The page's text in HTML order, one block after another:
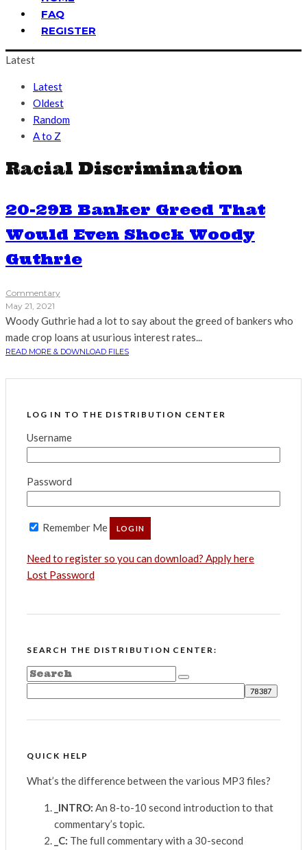
FAQ
REGISTER
Latest
Latest
Oldest
Random
A to Z
Racial Discrimination
20-29B Banker Greed That
Would Even Shock Woody
Guthrie
Commentary
May 21, 2021
Woody Guthrie had a lot to say about the greed of bankers who
made crop loans at usurious interest rates...
READ MORE & DOWNLOAD FILES
LOG IN TO THE DISTRIBUTION CENTER
Username
Password
Remember Me
Need to register so you can download? Apply here
Lost Password
SEARCH THE DISTRIBUTION CENTER:
QUICK HELP
What’s the difference between the various MP3 files?
_INTRO: An 8-to-10 second introduction to that
commentary’s topic.
_C: The full commentary with a 30-second